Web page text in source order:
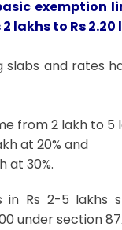
exemption
lakhs to Rs 2.20
slabs and rates
from 2 lakh to 5
at 20% and
at 30%.
in Rs 2-5 lakhs
under section